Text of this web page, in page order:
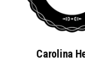
Carolina